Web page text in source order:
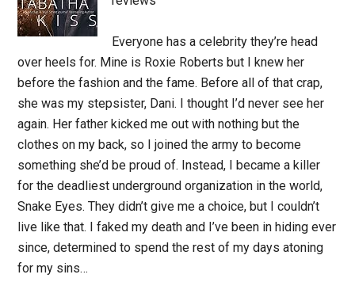
Everyone has a celebrity they’re head
over heels for. Mine is Roxie Roberts but I knew her
before the fashion and the fame. Before all of that crap,
she was my stepsister, Dani. I thought I’d never see her
again. Her father kicked me out with nothing but the
clothes on my back, so I joined the army to become
something she’d be proud of. Instead, I became a killer
for the deadliest underground organization in the world,
Snake Eyes. They didn’t give me a choice, but I couldn’t
live like that. I faked my death and I’ve been in hiding ever
since, determined to spend the rest of my days atoning
for my sins…